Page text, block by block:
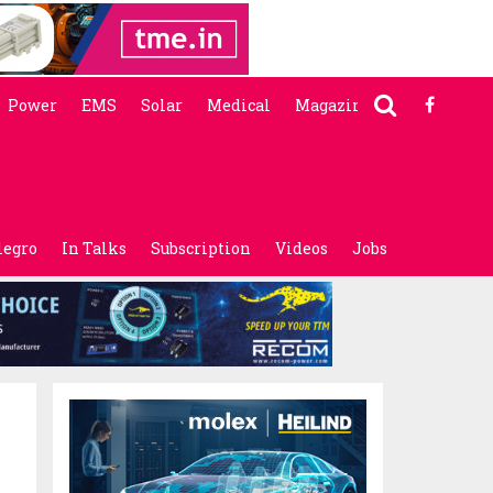
Power EMS Solar Medical Magazine
In Talks Subscription Videos Jobs